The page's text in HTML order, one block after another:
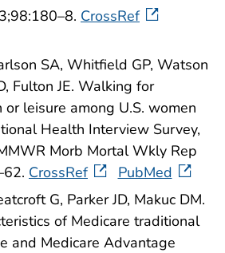
CrossRef
SA, Whitfield GP, Watson
Fulton JE. Walking for
leisure among U.S. women
Health Interview Survey,
Morb Mortal Wkly Rep
CrossRef
PubMed
G, Parker JD, Makuc DM.
of Medicare traditional
and Medicare Advantage